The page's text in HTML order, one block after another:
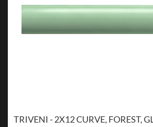
TRIVENI - 2X12 CURVE, FOREST,